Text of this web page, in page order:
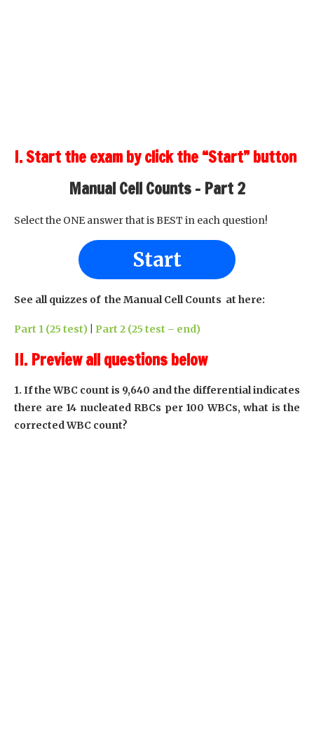
I. Start the exam by click the “Start” button
Manual Cell Counts - Part 2
Select the ONE answer that is BEST in each question!
Start
See all quizzes of the Manual Cell Counts at here:
Part 1 (25 test) Part 2 (25 test – end)
II. Preview all questions below
1. If the WBC count is 9,640 and the differential indicates
there are 14 nucleated RBCs per 100 WBCs, what is the
corrected WBC count?